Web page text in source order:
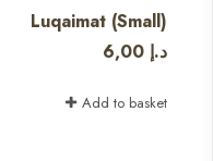
Luqaimat (Small)
6,00 د.إ
Add to basket